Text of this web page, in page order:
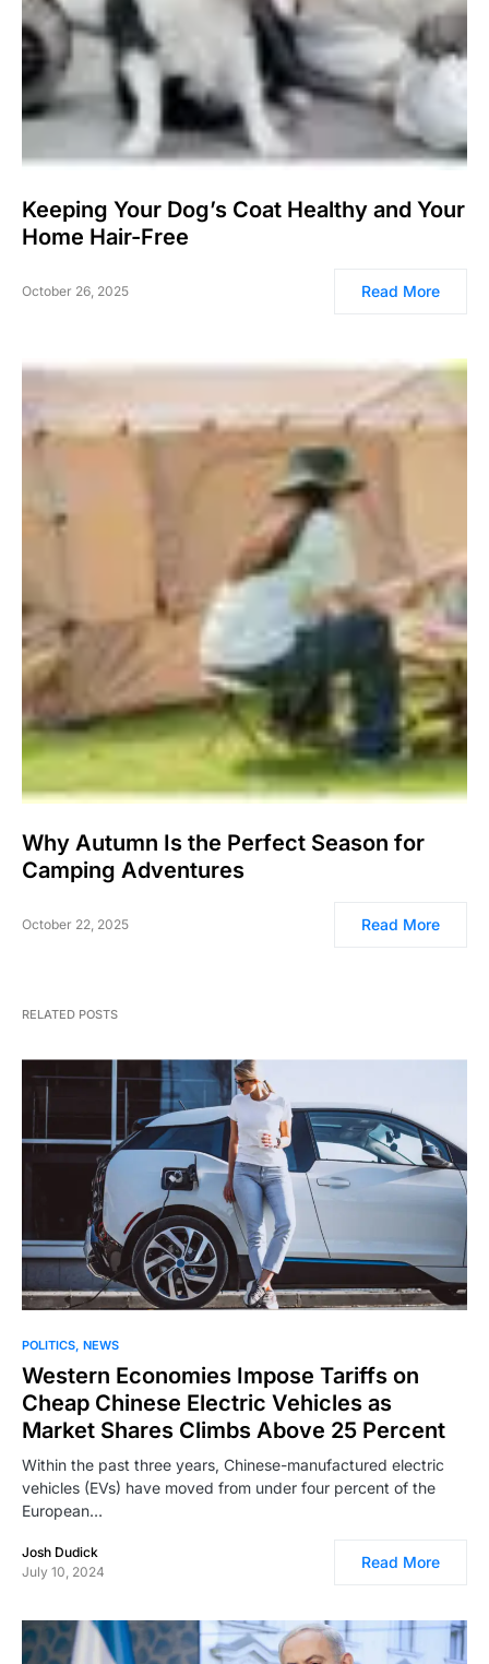
Keeping Your Dog’s Coat Healthy and Your
Home Hair-Free
October 26, 2025 Read More
Why Autumn Is the Perfect Season for
Camping Adventures
October 22, 2025 Read More
RELATED POSTS
POLITICS NEWS
Western Economies Impose Tariffs on
Cheap Chinese Electric Vehicles as
Market Shares Climbs Above 25 Percent
Within the past three years, Chinese-manufactured electric
vehicles (EVs) have moved from under four percent of the
European…
Josh Dudick
July 10, 2024
Read More